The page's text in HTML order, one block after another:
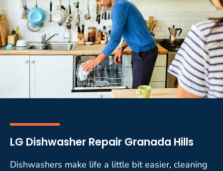
LG Dishwasher Repair Granada Hills
Dishwashers make life a little bit easier, cleaning